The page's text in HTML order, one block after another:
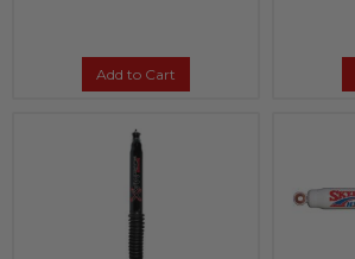
Add to Cart